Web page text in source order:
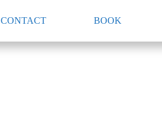
CONTACT BOOK